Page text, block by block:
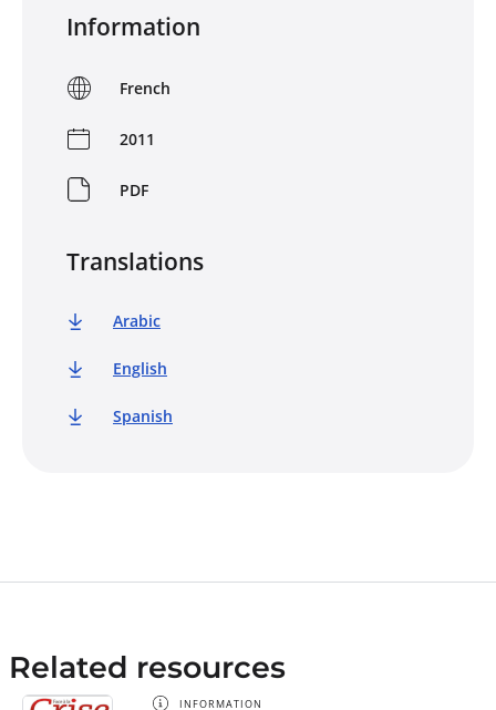
Information
French
2011
PDF
Translations
Arabic
English
Spanish
Related resources
INFORMATION